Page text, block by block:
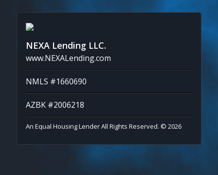
NEXA Lending LLC.
www.NEXALending.com
NMLS #1660690
AZBK #2006218
An Equal Housing Lender All Rights Reserved. © 2026